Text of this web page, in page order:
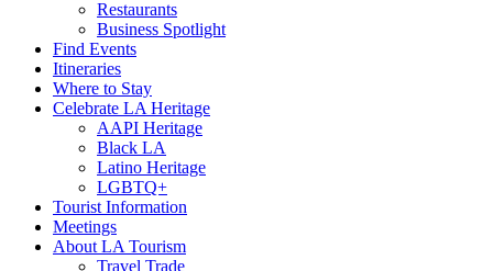
Restaurants
Business Spotlight
Find Events
Itineraries
Where to Stay
Celebrate LA Heritage
AAPI Heritage
Black LA
Latino Heritage
LGBTQ+
Tourist Information
Meetings
About LA Tourism
Travel Trade